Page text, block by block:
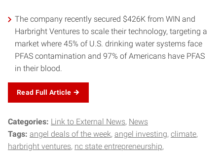
The company recently secured $426K from WIN and
Harbright Ventures to scale their technology, targeting a
market where 45% of U.S. drinking water systems face
PFAS contamination and 97% of Americans have PFAS
in their blood.
Read Full Article
Categories: Link to External News News
Tags: angel deals of the week angel investing climate
harbright ventures nc state entrepreneurship